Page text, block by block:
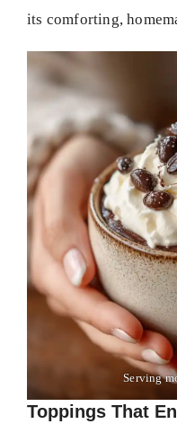
its comforting,
Serving
Toppings That